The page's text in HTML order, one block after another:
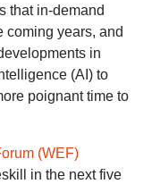
that in-demand
coming years, and
in
(AI) to
poignant time to
(WEF)
in the next five